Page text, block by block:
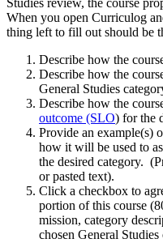
Studies review, the course
When you open Curriculog
thing left to fill out should be
Describe how the
Describe how the
General Studies
Describe how the
outcome (SLO) for the
Provide an example(s)
how it will be used to
the desired category.
or pasted text).
Click a checkbox to
portion of this course
mission, category
chosen General Studies